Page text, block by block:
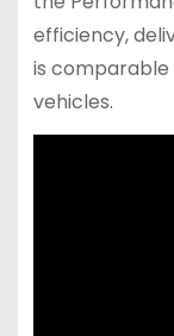
efficiency,
is
vehicles.